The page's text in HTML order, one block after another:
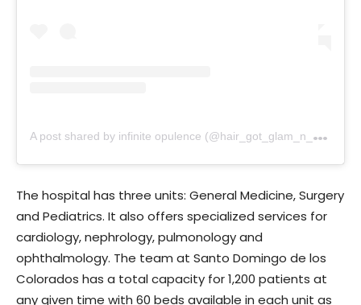
A
post shared by infinite opulence (@hair_got_glam_n_she_nails_it)
The hospital has three units: General Medicine, Surgery
and Pediatrics. It also offers specialized services for
cardiology, nephrology, pulmonology and
ophthalmology. The team at Santo Domingo de los
Colorados has a total capacity for 1,200 patients at
any given time with 60 beds available in each unit as